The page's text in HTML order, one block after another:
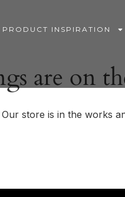
PRODUCT INSPIRATION
are on
store is in the works